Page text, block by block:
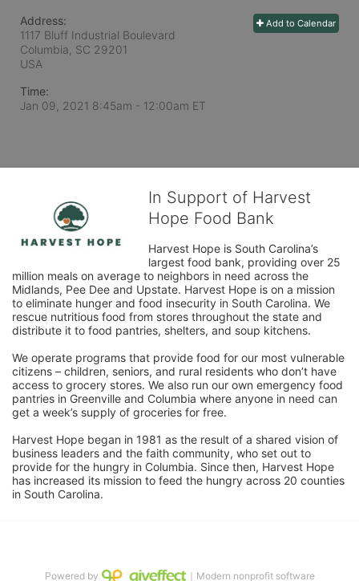
Add to Calendar
Address:
1117 Bluff Industrial Boulevard
Columbia, SC 29201
USA
Time:
Jan 09, 2021 8:45am - 12:00am ET
In Support of Harvest
Hope Food Bank
Harvest Hope is South Carolina’s
largest food bank, providing over 25
million meals on average to neighbors in need across the
Midlands, Pee Dee and Upstate. Harvest Hope is on a mission
to eliminate hunger and food insecurity in South Carolina. We
rescue nutritious food from stores throughout the state and
distribute it to food pantries, shelters, and soup kitchens.
We operate programs that provide food for our most vulnerable
citizens – children, seniors, and rural residents who don’t have
access to grocery stores. We also run our own emergency food
pantries in Greenville and Columbia where anyone in need can
get a week’s supply of groceries for free.
Harvest Hope began in 1981 as the result of a shared vision of
business leaders and the faith community, who set out to
provide for the hungry in Columbia. Since then, Harvest Hope
has increased its mission to feed the hungry across 20 counties
in South Carolina.
Powered by ｜Modern nonprofit software